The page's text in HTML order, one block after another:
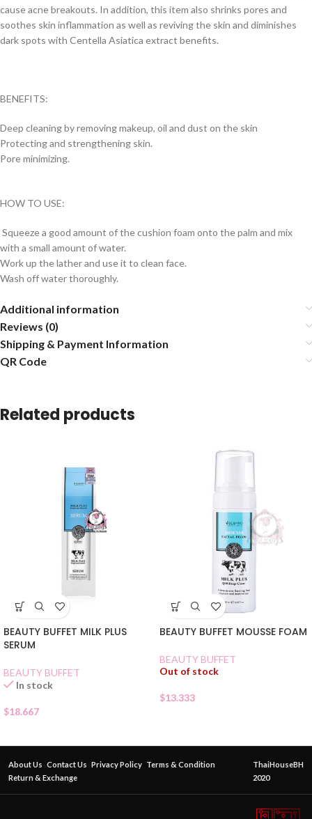
cause acne breakouts. In addition, this item also shrinks pores and
soothes skin inflammation as well as reviving the skin and diminishes
dark spots with Centella Asiatica extract benefits.
BENEFITS:
Deep cleaning by removing makeup, oil and dust on the skin
Protecting and strengthening skin.
Pore minimizing.
HOW TO USE:
Squeeze a good amount of the cushion foam onto the palm and mix
with a small amount of water.
Work up the lather and use it to clean face.
Wash off water thoroughly.
Additional information
Reviews (0)
Shipping & Payment Information
QR Code
Related products
BEAUTY BUFFET MILK PLUS
SERUM
BEAUTY BUFFET
In stock
$18.667
BEAUTY BUFFET MOUSSE FOAM
BEAUTY BUFFET
Out of stock
$13.333
About Us Contact Us Privacy Policy Terms & Condition
Return & Exchange
ThaiHouseBH
2020